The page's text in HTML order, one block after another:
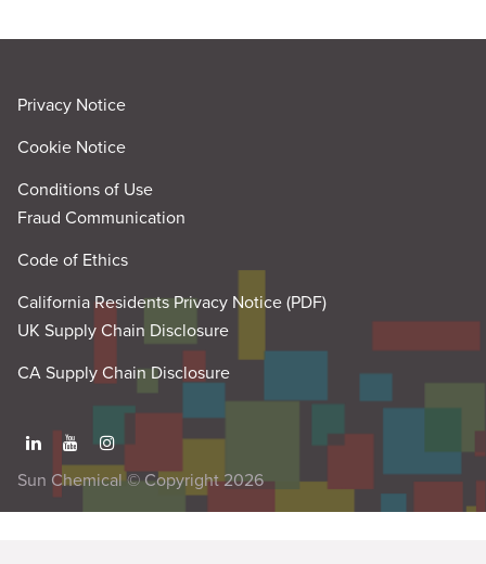
Privacy Notice
Cookie Notice
Conditions of Use
Fraud Communication
Code of Ethics
California Residents Privacy Notice (PDF)
UK Supply Chain Disclosure
CA Supply Chain Disclosure
Sun Chemical © Copyright 2026